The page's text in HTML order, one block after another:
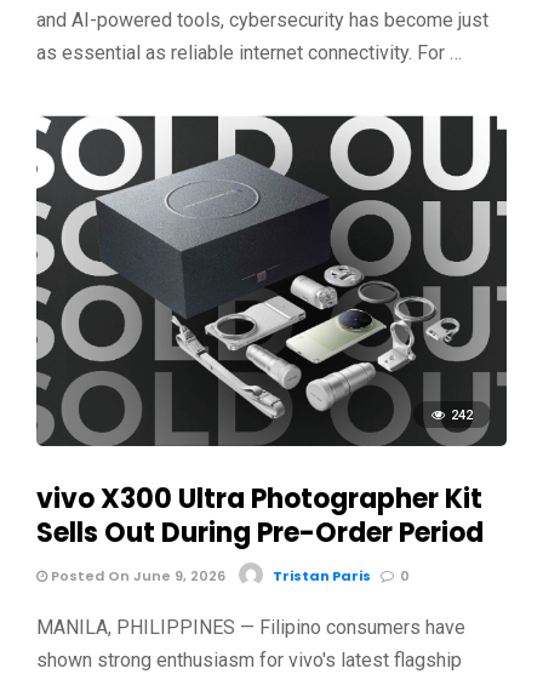
and AI-powered tools, cybersecurity has become just
as essential as reliable internet connectivity. For …
242
vivo X300 Ultra Photographer Kit
Sells Out During Pre-Order Period
Posted On June 9, 2026 Tristan Paris 0
MANILA, PHILIPPINES — Filipino consumers have
shown strong enthusiasm for vivo's latest flagship